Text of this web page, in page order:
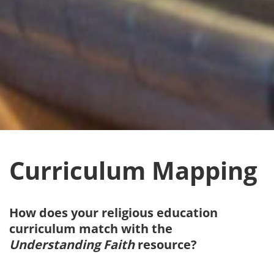
Curriculum Mapping
How does your religious education
curriculum match with the
Understanding Faithresource?